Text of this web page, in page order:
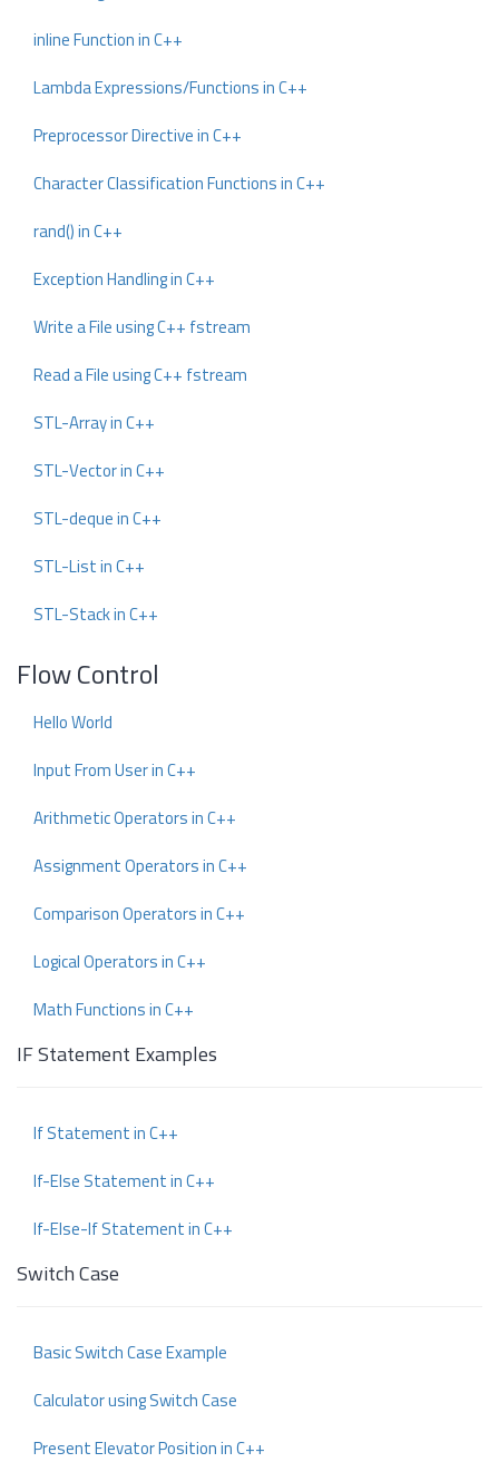
inline Function in C++
Lambda Expressions/Functions in C++
Preprocessor Directive in C++
Character Classification Functions in C++
rand() in C++
Exception Handling in C++
Write a File using C++ fstream
Read a File using C++ fstream
STL-Array in C++
STL-Vector in C++
STL-deque in C++
STL-List in C++
STL-Stack in C++
Flow Control
Hello World
Input From User in C++
Arithmetic Operators in C++
Assignment Operators in C++
Comparison Operators in C++
Logical Operators in C++
Math Functions in C++
IF Statement Examples
If Statement in C++
If-Else Statement in C++
If-Else-If Statement in C++
Switch Case
Basic Switch Case Example
Calculator using Switch Case
Present Elevator Position in C++